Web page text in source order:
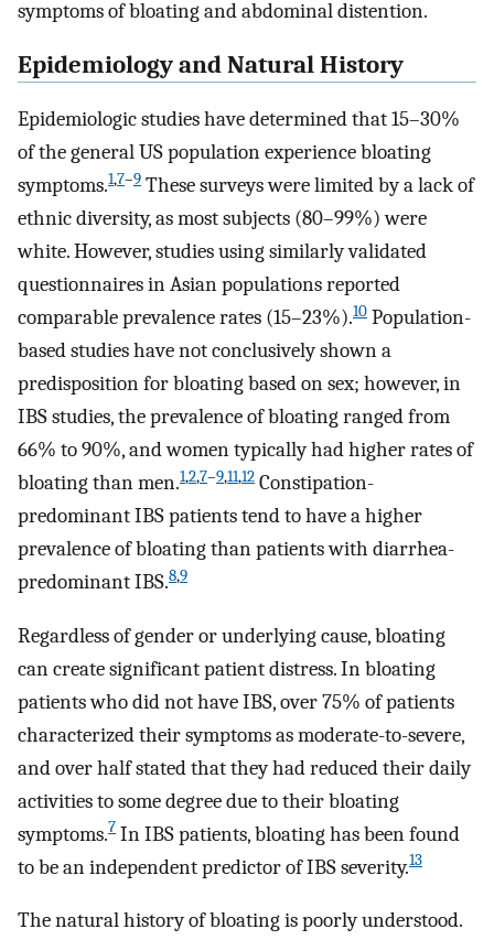
symptoms of bloating and abdominal distention.
Epidemiology and Natural History
Epidemiologic studies have determined that 15–30%
of the general US population experience bloating
symptoms.1,7–9 These surveys were limited by a lack of
ethnic diversity, as most subjects (80–99%) were
white. However, studies using similarly validated
questionnaires in Asian populations reported
comparable prevalence rates (15–23%).10 Population-
based studies have not conclusively shown a
predisposition for bloating based on sex; however, in
IBS studies, the prevalence of bloating ranged from
66% to 90%, and women typically had higher rates of
bloating than men.1,2,7–9,11,12 Constipation-
predominant IBS patients tend to have a higher
prevalence of bloating than patients with diarrhea-
predominant IBS.8,9
Regardless of gender or underlying cause, bloating
can create significant patient distress. In bloating
patients who did not have IBS, over 75% of patients
characterized their symptoms as moderate-to-severe,
and over half stated that they had reduced their daily
activities to some degree due to their bloating
symptoms.7 In IBS patients, bloating has been found
to be an independent predictor of IBS severity.13
The natural history of bloating is poorly understood.